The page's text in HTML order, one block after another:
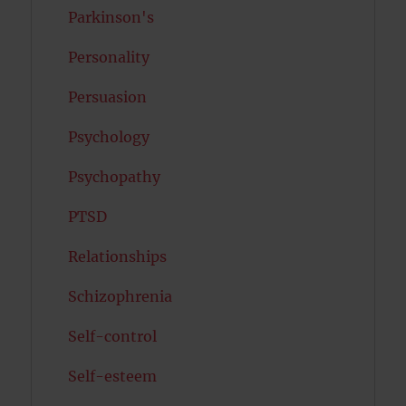
Parkinson's
Personality
Persuasion
Psychology
Psychopathy
PTSD
Relationships
Schizophrenia
Self-control
Self-esteem